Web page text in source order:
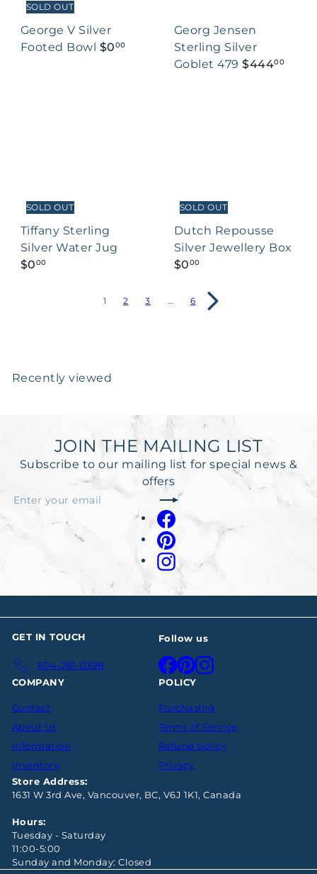
SOLD OUT
George V Silver
Footed Bowl $000
Georg Jensen
Sterling Silver
Goblet 479$44400
SOLD OUT
Tiffany Sterling
Silver Water Jug
$000
SOLD OUT
Dutch Repousse
Silver Jewellery Box
$000
1 2 3 … 6
Recently viewed
JOIN THE MAILING LIST
Subscribe to our mailing list for special news &
offers
Subscribe
Enter
your
Facebook
Pinterest
Instagram
GET IN TOUCH
604-261-0398
Follow us
Facebook
PinterestInstagram
COMPANY
Contact
About Us
Information
Inventory
POLICY
Purchasing
Terms of Service
Refund policy
Privacy
Store Address:
1631 W 3rd Ave, Vancouver, BC, V6J 1K1, Canada
Hours:
Tuesday - Saturday
11:00-5:00
Sunday and Monday: Closed